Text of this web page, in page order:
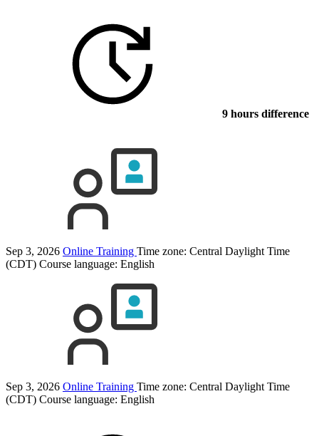
9 hours difference
Sep 3, 2026 Online Training Time zone: Central Daylight Time
(CDT) Course language: English
Sep 3, 2026 Online Training Time zone: Central Daylight Time
(CDT) Course language: English